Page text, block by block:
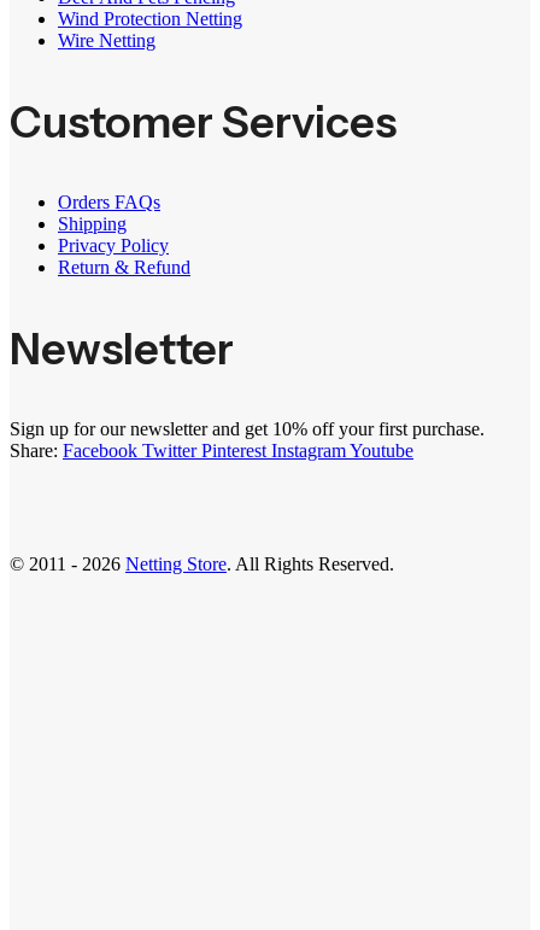
Wind Protection Netting
Wire Netting
Customer Services
Orders FAQs
Shipping
Privacy Policy
Return & Refund
Newsletter
Sign up for our newsletter and get 10% off your first purchase.
Share: Facebook Twitter Pinterest InstagramYoutube
© 2011 - 2026 Netting Store. All Rights Reserved.